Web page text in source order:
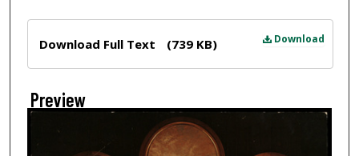
Download
Download Full Text (739 KB)
Preview